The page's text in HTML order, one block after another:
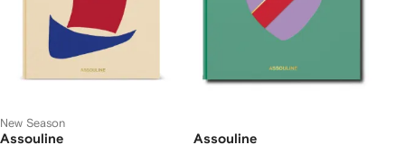
New Season
Assouline Assouline